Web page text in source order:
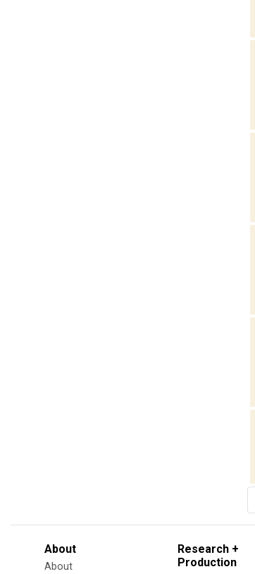
About
About
Research +
Production